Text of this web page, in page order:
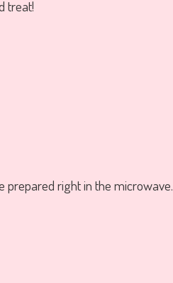
treat!
prepared right in the microwave.